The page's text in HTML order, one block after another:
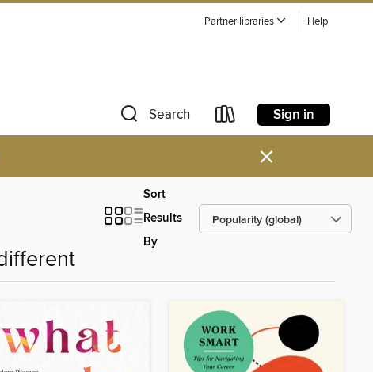
Partner libraries Help
Search Sign in
×
Sort
Results
By